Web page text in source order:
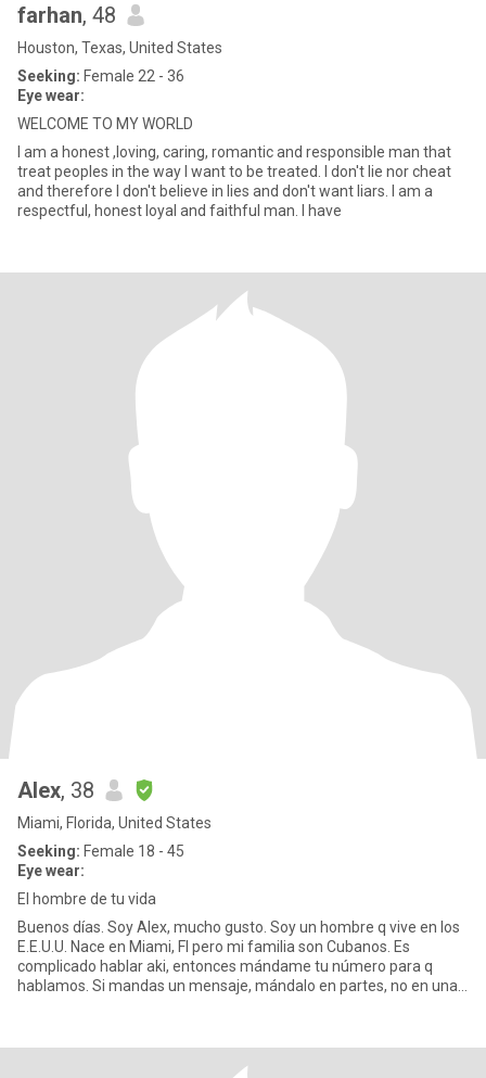
farhan, 48
Houston, Texas, United States
Seeking: Female 22 - 36
Eye wear:
WELCOME TO MY WORLD
I am a honest ,loving, caring, romantic and responsible man that
treat peoples in the way I want to be treated. I don't lie nor cheat
and therefore I don't believe in lies and don't want liars. I am a
respectful, honest loyal and faithful man. I have
Alex, 38
Miami, Florida, United States
Seeking: Female 18 - 45
Eye wear:
El hombre de tu vida
Buenos días. Soy Alex, mucho gusto. Soy un hombre q vive en los
E.E.U.U. Nace en Miami, Fl pero mi familia son Cubanos. Es
complicado hablar aki, entonces mándame tu número para q
hablamos. Si mandas un mensaje, mándalo en partes, no en una